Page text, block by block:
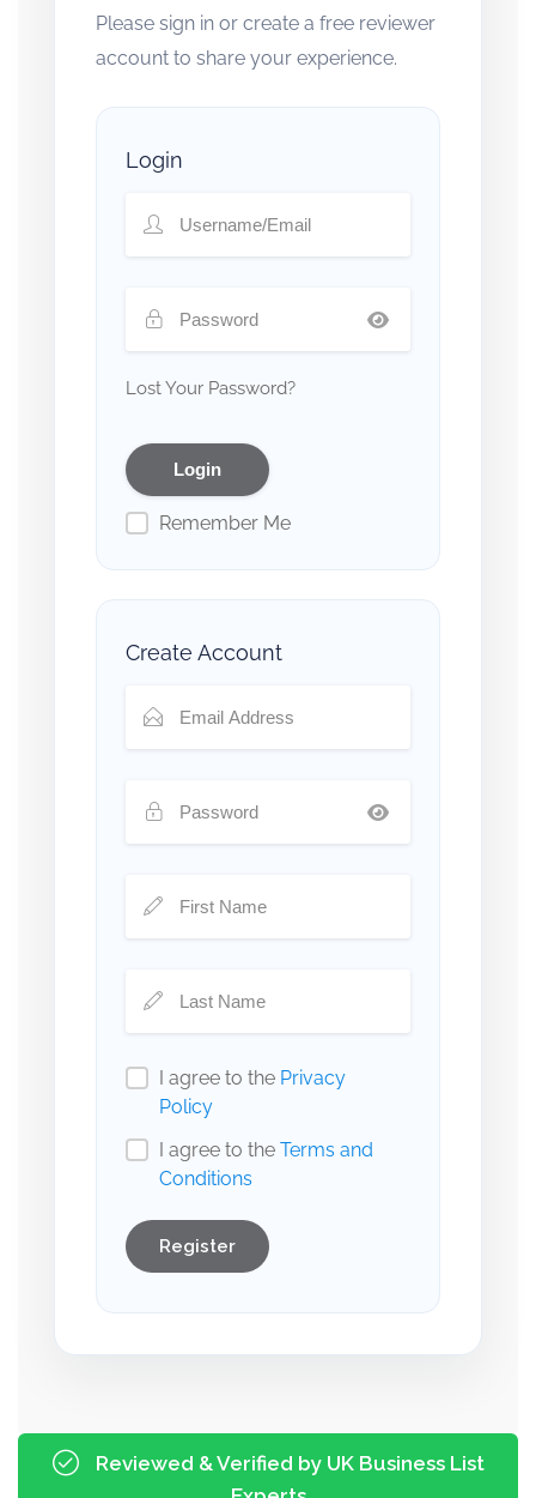
Please sign in or create a free reviewer
account to share your experience.
Login
Lost Your Password?
Remember Me
Create Account
I agree to the Privacy
Policy
I agree to the Terms and
Conditions
Register
Reviewed & Verified by UK Business List